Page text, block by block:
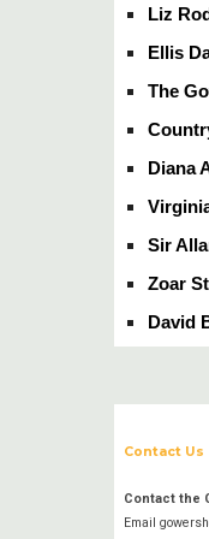
Liz
Ellis
The
Diana
Sir
Zoar
David
Contact Us
Contact the
Email